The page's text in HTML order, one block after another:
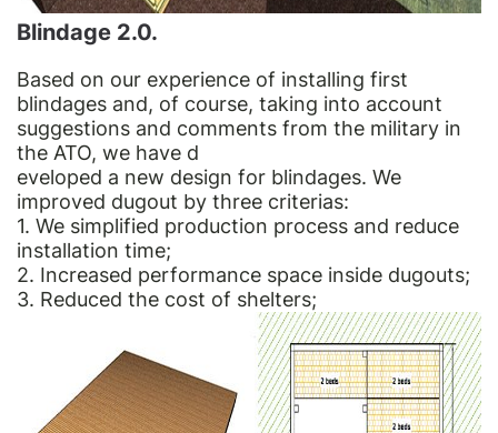
Blindage 2.0.
Based on our experience of installing first
blindages and, of course, taking into account
suggestions and comments from the military in
the ATO, we have d
eveloped a new design for blindages. We
improved dugout by three criterias:
1. We simplified production process and reduce
installation time;
2. Increased performance space inside dugouts;
3. Reduced the cost of shelters;